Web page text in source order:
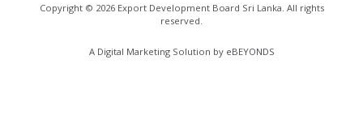
Copyright © 2026Export Development Board Sri Lanka. All rights
reserved.
A Digital Marketing Solution by eBEYONDS